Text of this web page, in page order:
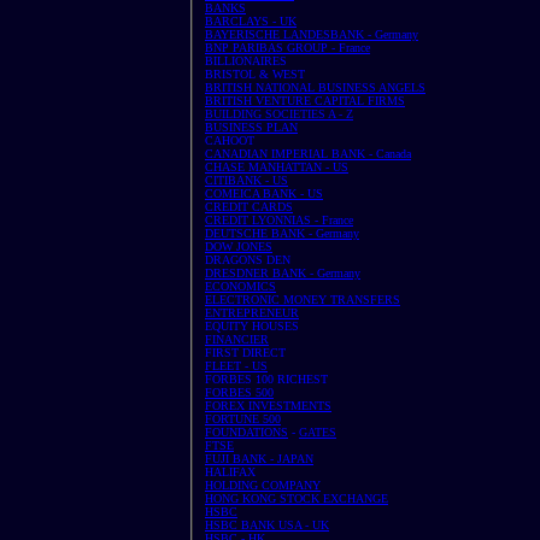
BANKS
BARCLAYS - UK
BAYERISCHE LANDESBANK - Germany
BNP PARIBAS GROUP - France
BILLIONAIRES
BRISTOL & WEST
BRITISH NATIONAL BUSINESS ANGELS
BRITISH VENTURE CAPITAL FIRMS
BUILDING SOCIETIES A - Z
BUSINESS PLAN
CAHOOT
CANADIAN IMPERIAL BANK - Canada
CHASE MANHATTAN - US
CITIBANK - US
COMEICA BANK - US
CREDIT CARDS
CREDIT LYONNIAS - France
DEUTSCHE BANK - Germany
DOW JONES
DRAGONS DEN
DRESDNER BANK - Germany
ECONOMICS
ELECTRONIC MONEY TRANSFERS
ENTREPRENEUR
EQUITY HOUSES
FINANCIER
FIRST DIRECT
FLEET - US
FORBES 100 RICHEST
FORBES 500
FOREX INVESTMENTS
FORTUNE 500
FOUNDATIONS - GATES
FTSE
FUJI BANK - JAPAN
HALIFAX
HOLDING COMPANY
HONG KONG STOCK EXCHANGE
HSBC
HSBC BANK USA - UK